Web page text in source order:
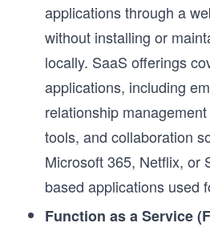
applications through a
without installing or
locally. SaaS offerings
applications, including
relationship
tools, and collaboration
Microsoft 365, Netflix, or
based applications used
Function as a Service